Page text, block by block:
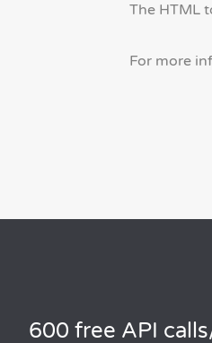
The HTML
For more
600 free API